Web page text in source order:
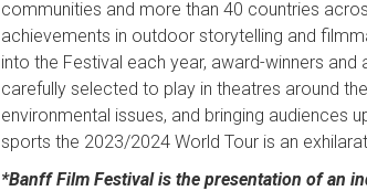
communities and more than 40 countries
achievements in outdoor storytelling and
into the Festival each year, award-winners
carefully selected to play in theatres around
environmental issues, and bringing audiences
sports the 2023/2024 World Tour is an
*Banff Film Festival is the presentation of an